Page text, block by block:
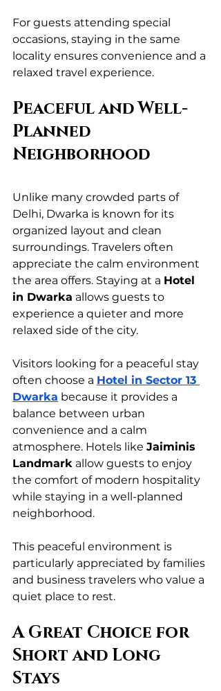
For guests attending special
occasions, staying in the same
locality ensures convenience and a
relaxed travel experience.
Peaceful and Well-
Planned
Neighborhood
Unlike many crowded parts of
Delhi, Dwarka is known for its
organized layout and clean
surroundings. Travelers often
appreciate the calm environment
the area offers. Staying at a Hotel
in Dwarka allows guests to
experience a quieter and more
relaxed side of the city.
Visitors looking for a peaceful stay
often choose a Hotel in Sector 13
Dwarka because it provides a
balance between urban
convenience and a calm
atmosphere. Hotels like Jaiminis
Landmark allow guests to enjoy
the comfort of modern hospitality
while staying in a well-planned
neighborhood.
This peaceful environment is
particularly appreciated by families
and business travelers who value a
quiet place to rest.
A Great Choice for
Short and Long
Stays